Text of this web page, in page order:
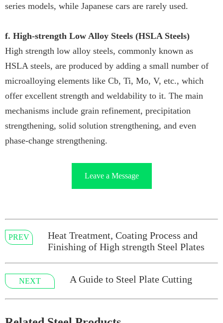
series models, while Japanese cars are rarely used.
f. High-strength Low Alloy Steels (HSLA Steels)
High strength low alloy steels, commonly known as
HSLA steels, are produced by adding a small number of
microalloying elements like Cb, Ti, Mo, V, etc., which
offer excellent strength and weldability to it. The main
mechanisms include grain refinement, precipitation
strengthening, solid solution strengthening, and even
phase-change strengthening.
Leave a Message
PREV
Heat Treatment, Coating Process and
Finishing of High strength Steel Plates
NEXT A Guide to Steel Plate Cutting